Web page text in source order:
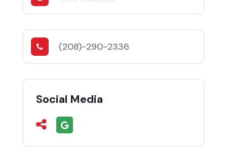
(208)-290-2336
Social Media